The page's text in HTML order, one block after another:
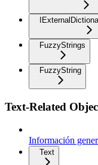
FuzzyStrings
FuzzyString
Text-Related
Información
Text